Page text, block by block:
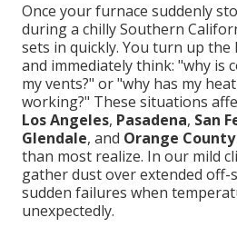
Once your furnace suddenly
during a chilly Southern
sets in quickly. You turn up
and immediately think: "why is
my vents?" or "why has my
working?" These situations
Los Angeles, Pasadena, San
Glendale, and Orange County
than most realize. In our mild
gather dust over extended off-
sudden failures when
unexpectedly.